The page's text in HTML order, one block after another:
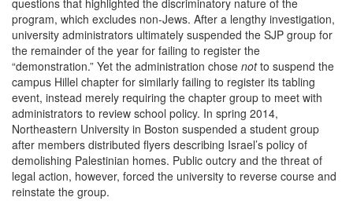
questions that highlighted the discriminatory nature of the
program, which excludes non-Jews. After a lengthy investigation,
university administrators ultimately suspended the SJP group for
the remainder of the year for failing to register the
“demonstration.” Yet the administration chose notto suspend the
campus Hillel chapter for similarly failing to register its tabling
event, instead merely requiring the chapter group to meet with
administrators to review school policy. In spring 2014,
Northeastern University in Boston suspended a student group
after members distributed flyers describing Israel’s policy of
demolishing Palestinian homes. Public outcry and the threat of
legal action, however, forced the university to reverse course and
reinstate the group.